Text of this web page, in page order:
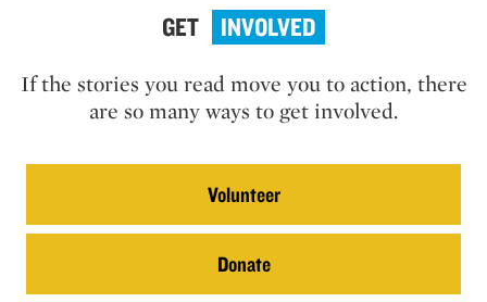
GET INVOLVED
If the stories you read move you to action, there
are so many ways to get involved.
Volunteer
Donate